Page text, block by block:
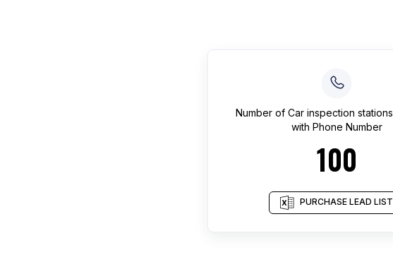
Number of Car inspection stations
with Phone Number
100
PURCHASE LEAD LIST